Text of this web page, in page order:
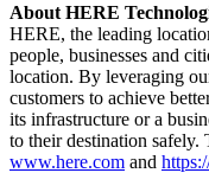
About HERE
HERE, the leading
people, businesses and
location. By leveraging
customers to achieve
its infrastructure or a
to their destination safely.
www.here.com and